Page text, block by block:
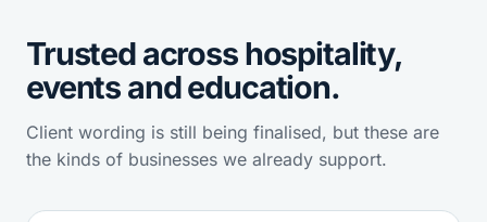
Trusted across hospitality,
events and education.
Client wording is still being finalised, but these are
the kinds of businesses we already support.